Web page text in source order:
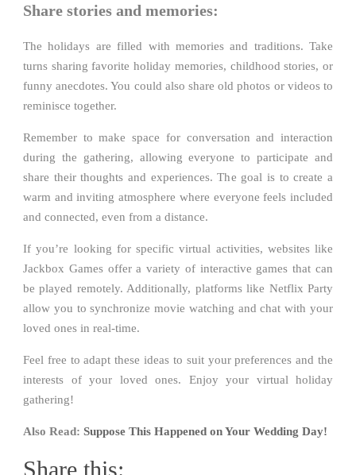
Share stories and memories:
The holidays are filled with memories and traditions. Take
turns sharing favorite holiday memories, childhood stories, or
funny anecdotes. You could also share old photos or videos to
reminisce together.
Remember to make space for conversation and interaction
during the gathering, allowing everyone to participate and
share their thoughts and experiences. The goal is to create a
warm and inviting atmosphere where everyone feels included
and connected, even from a distance.
If you’re looking for specific virtual activities, websites like
Jackbox Games offer a variety of interactive games that can
be played remotely. Additionally, platforms like Netflix Party
allow you to synchronize movie watching and chat with your
loved ones in real-time.
Feel free to adapt these ideas to suit your preferences and the
interests of your loved ones. Enjoy your virtual holiday
gathering!
Also Read: Suppose This Happened on Your Wedding Day!
Share this: